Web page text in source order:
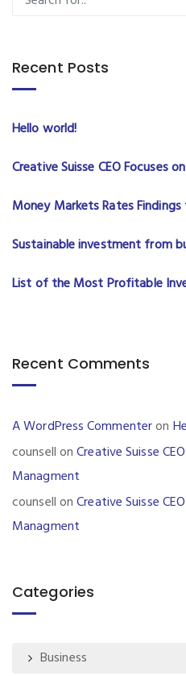
Recent Posts
Hello world!
Creative Suisse CEO Focuses
Money Markets Rates
Sustainable investment from
List of the Most Profitable
Recent Comments
A WordPress Commenteron
counsellonCreative Suisse
Managment
counsellonCreative Suisse
Managment
Categories
Business